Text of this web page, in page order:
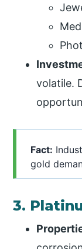
volatile.
Fact:
gold
3.